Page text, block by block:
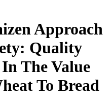
Approach
Quality
The Value
To Bread